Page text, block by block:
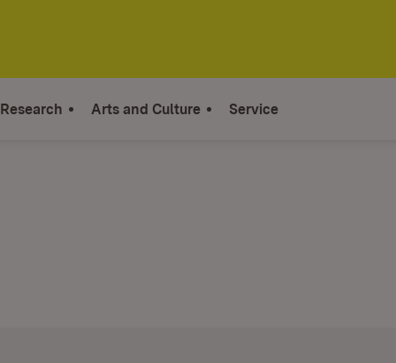
Research Arts and Culture Service